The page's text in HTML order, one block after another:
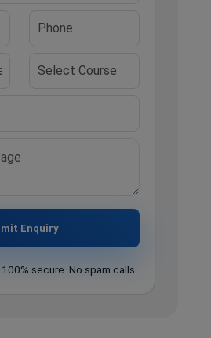
Enquiry
secure. No spam calls.